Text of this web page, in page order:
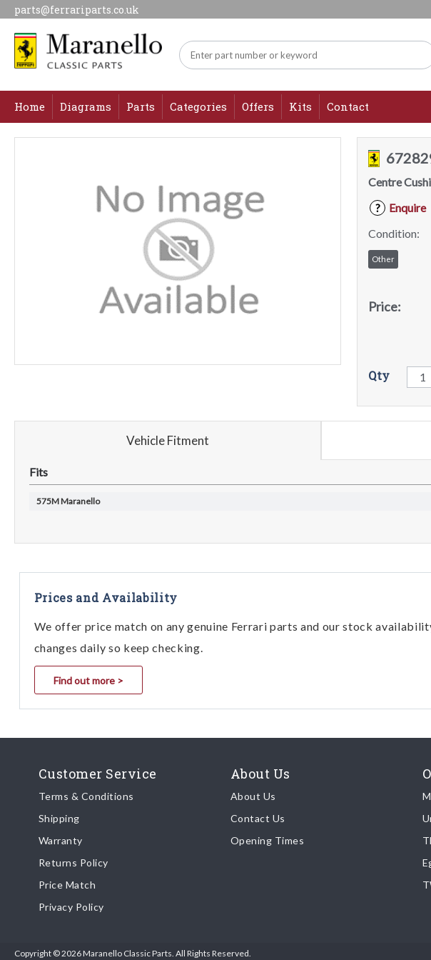
parts@ferrariparts.co.uk
Home Diagrams Parts Categories Offers Kits Contact
Centre
?
Enquire
Condition:
Other
Price:
Qty
Vehicle Fitment
Fits
575M Maranello
Prices and Availability
We offer price match on any genuine Ferrari parts and our stock
changes daily so keep checking.
Find out more >
Customer Service
Terms & Conditions
Shipping
Warranty
Returns Policy
Price Match
Privacy Policy
About Us
About Us
Contact Us
Opening Times
Copyright © 2026 Maranello Classic Parts. All Rights Reserved.